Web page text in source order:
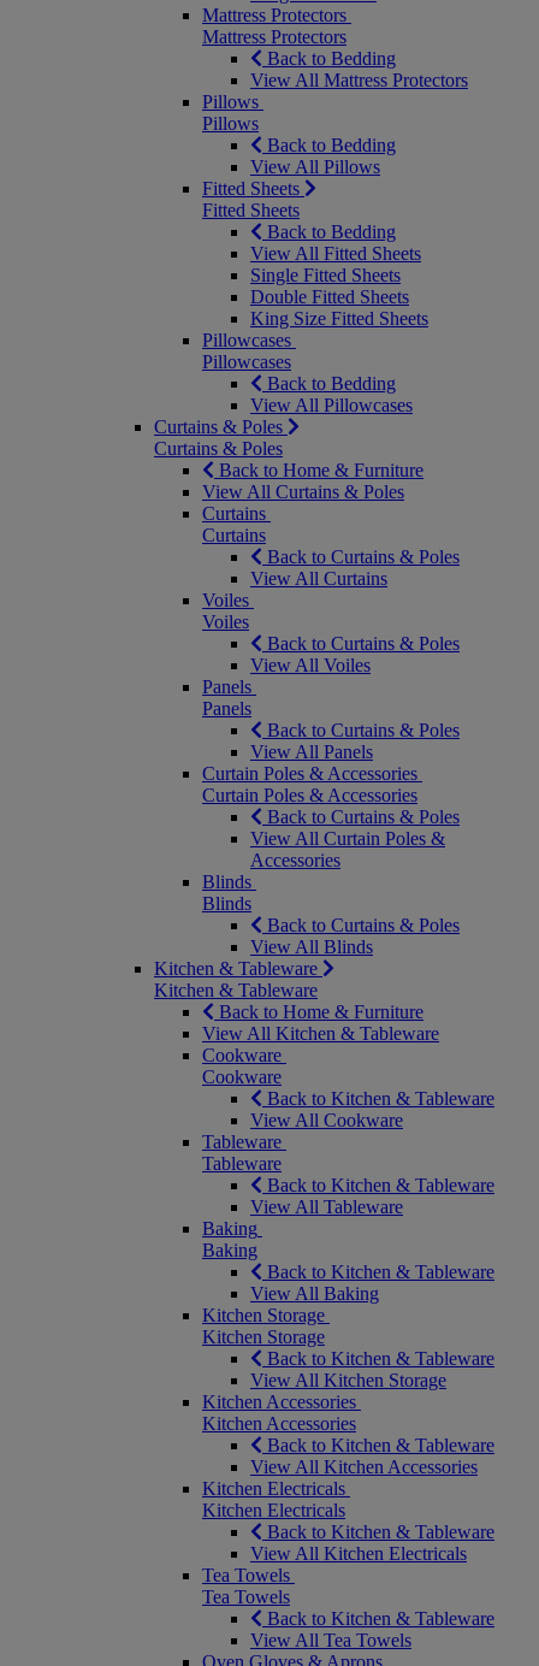
Mattress Protectors
Mattress Protectors
Back to Bedding
View All Mattress Protectors
Pillows
Pillows
Back to Bedding
View All Pillows
Fitted Sheets
Fitted Sheets
Back to Bedding
View All Fitted Sheets
Single Fitted Sheets
Double Fitted Sheets
King Size Fitted Sheets
Pillowcases
Pillowcases
Back to Bedding
View All Pillowcases
Curtains & Poles
Curtains & Poles
Back to Home & Furniture
View All Curtains & Poles
Curtains
Curtains
Back to Curtains & Poles
View All Curtains
Voiles
Voiles
Back to Curtains & Poles
View All Voiles
Panels
Panels
Back to Curtains & Poles
View All Panels
Curtain Poles & Accessories
Curtain Poles & Accessories
Back to Curtains & Poles
View All Curtain Poles &
Accessories
Blinds
Blinds
Back to Curtains & Poles
View All Blinds
Kitchen & Tableware
Kitchen & Tableware
Back to Home & Furniture
View All Kitchen & Tableware
Cookware
Cookware
Back to Kitchen & Tableware
View All Cookware
Tableware
Tableware
Back to Kitchen & Tableware
View All Tableware
Baking
Baking
Back to Kitchen & Tableware
View All Baking
Kitchen Storage
Kitchen Storage
Back to Kitchen & Tableware
View All Kitchen Storage
Kitchen Accessories
Kitchen Accessories
Back to Kitchen & Tableware
View All Kitchen Accessories
Kitchen Electricals
Kitchen Electricals
Back to Kitchen & Tableware
View All Kitchen Electricals
Tea Towels
Tea Towels
Back to Kitchen & Tableware
View All Tea Towels
Oven Gloves & Aprons